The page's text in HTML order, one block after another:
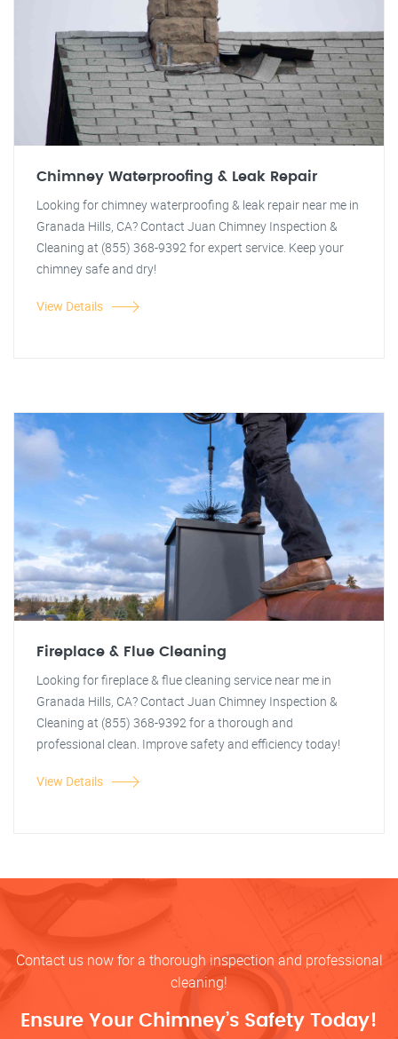
Chimney Waterproofing & Leak Repair
Looking for chimney waterproofing & leak repair near me in
Granada Hills, CA? Contact Juan Chimney Inspection &
Cleaning at (855) 368-9392 for expert service. Keep your
chimney safe and dry!
View Details
Fireplace & Flue Cleaning
Looking for fireplace & flue cleaning service near me in
Granada Hills, CA? Contact Juan Chimney Inspection &
Cleaning at (855) 368-9392 for a thorough and
professional clean. Improve safety and efficiency today!
View Details
Contact us now for a thorough inspection and professional
cleaning!
Ensure Your Chimney’s Safety Today!